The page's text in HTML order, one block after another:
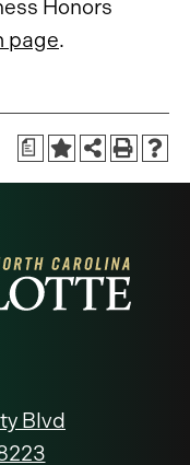
Honors
page.
a
Blvd